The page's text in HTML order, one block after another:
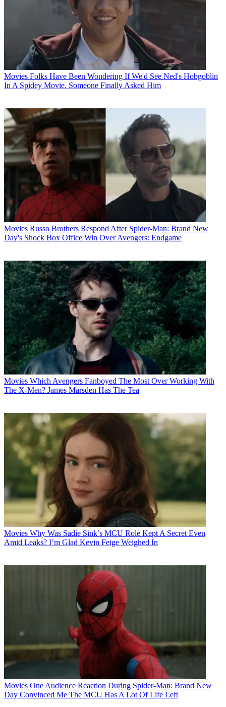
Movies Folks Have Been Wondering If We'd See Ned's Hobgoblin
In A Spidey Movie. Someone Finally Asked Him
Movies Russo Brothers Respond After Spider-Man: Brand New
Day's Shock Box Office Win Over Avengers: Endgame
Movies Which Avengers Fanboyed The Most Over Working With
The X-Men? James Marsden Has The Tea
Movies Why Was Sadie Sink’s MCU Role Kept A Secret Even
Amid Leaks? I’m Glad Kevin Feige Weighed In
Movies One Audience Reaction During Spider-Man: Brand New
Day Convinced Me The MCU Has A Lot Of Life Left